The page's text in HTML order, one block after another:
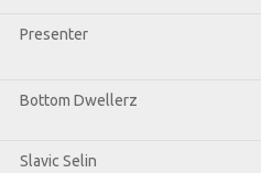
Presenter
Bottom Dwellerz
Slavic Selin